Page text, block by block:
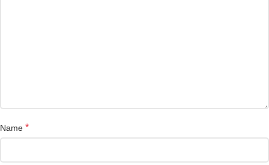
Name *